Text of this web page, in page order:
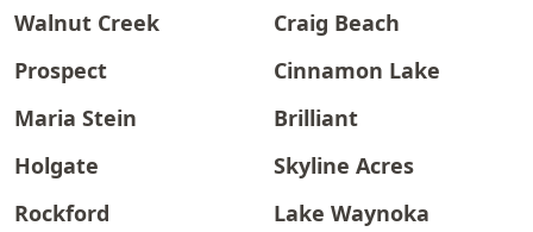
Walnut Creek
Craig Beach
Prospect
Cinnamon Lake
Maria Stein
Brilliant
Holgate
Skyline Acres
Rockford
Lake Waynoka